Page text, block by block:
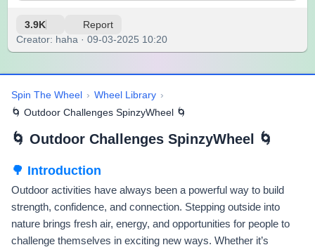
3.9K Report
Creator: haha · 09-03-2025 10:20
Spin The Wheel › Wheel Library ›
🌀 Outdoor Challenges SpinzyWheel 🌀
🌀 Outdoor Challenges SpinzyWheel 🌀
🌳 Introduction
Outdoor activities have always been a powerful way to build
strength, confidence, and connection. Stepping outside into
nature brings fresh air, energy, and opportunities for people to
challenge themselves in exciting new ways. Whether it’s